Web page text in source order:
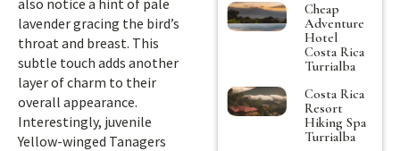
also notice a hint of pale
lavender gracing the bird’s
throat and breast. This
subtle touch adds another
layer of charm to their
overall appearance.
Interestingly, juvenile
Yellow-winged Tanagers
Cheap
Adventure
Hotel
Costa Rica
Turrialba
Costa Rica
Resort
Hiking Spa
Turrialba